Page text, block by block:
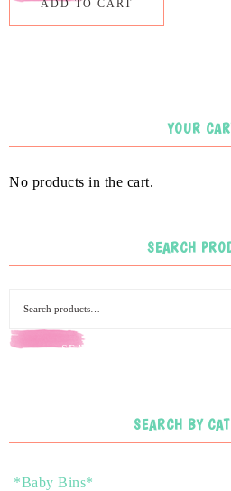
ADD TO CART
YOUR
No products in the cart.
SEARCH
SEARCH
SEARCH BY
*Baby Bins*